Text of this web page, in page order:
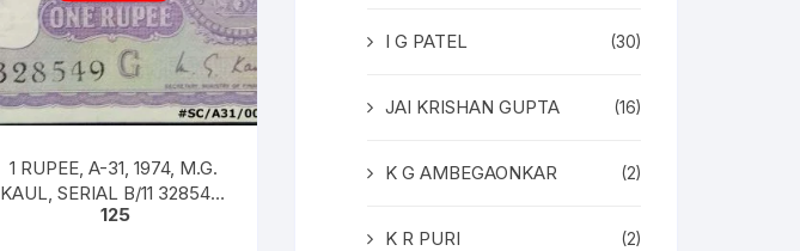
1 RUPEE, A-31, 1974, M.G.
KAUL, SERIAL B/11 328549.
[ITEM CODE #SC/A31/004]
125
I G PATEL (30)
JAI KRISHAN GUPTA (16)
K G AMBEGAONKAR (2)
K R PURI (2)